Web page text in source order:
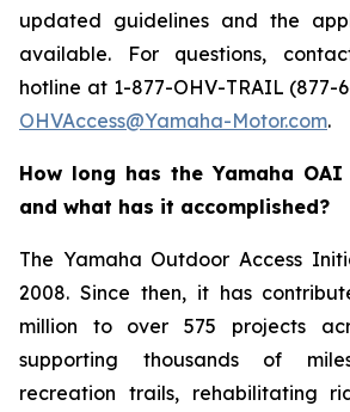
updated guidelines and the
available. For questions,
hotline at 1-877-OHV-TRAIL (877-
OHVAccess@Yamaha-Motor.com.
How long has the Yamaha
and what has it accomplished?
The Yamaha Outdoor Access
2008. Since then, it has
million to over 575 projects
supporting thousands of
recreation trails, rehabilitating